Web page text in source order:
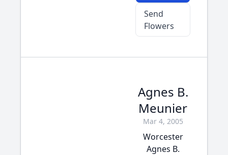
Send
Flowers
Agnes B.
Meunier
Mar 4, 2005
Worcester
Agnes B.